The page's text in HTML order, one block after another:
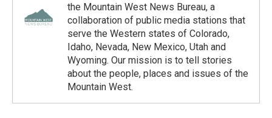
the Mountain West News Bureau, a
collaboration of public media stations that
serve the Western states of Colorado,
Idaho, Nevada, New Mexico, Utah and
Wyoming. Our mission is to tell stories
about the people, places and issues of the
Mountain West.